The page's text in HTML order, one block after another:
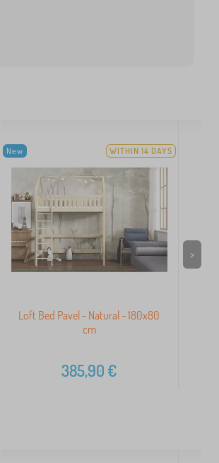
New WITHIN 14 DAYS
Loft Bed Pavel - Natural - 180x80
cm
385,90€
>